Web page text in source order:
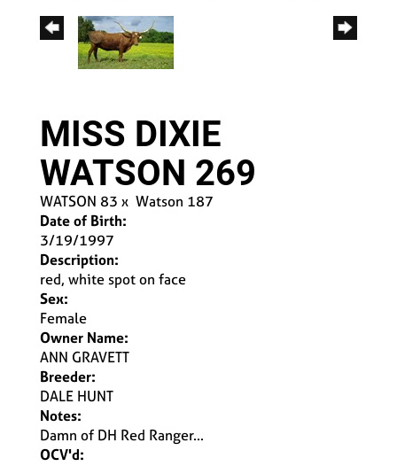
MISS DIXIE
WATSON 269
WATSON 83 x Watson 187
Date of Birth:
3/19/1997
Description:
red, white spot on face
Sex:
Female
Owner Name:
ANN GRAVETT
Breeder:
DALE HUNT
Notes:
Damn of DH Red Ranger...
OCV'd: